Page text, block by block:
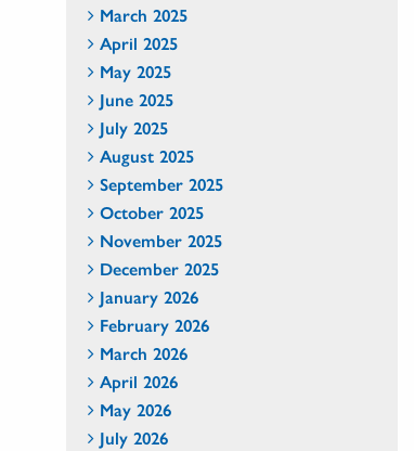
March 2025
April 2025
May 2025
June 2025
July 2025
August 2025
September 2025
October 2025
November 2025
December 2025
January 2026
February 2026
March 2026
April 2026
May 2026
July 2026